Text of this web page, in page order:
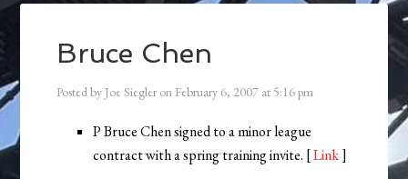
Bruce Chen
Posted by Joe Siegler on February 6, 2007 at 5:16 pm
P Bruce Chen signed to a minor league
contract with a spring training invite. [Link]